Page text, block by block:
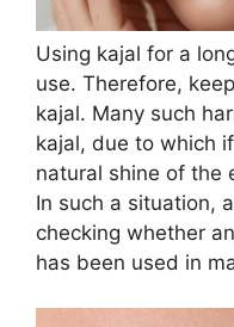
Using kajal for a
use. Therefore,
kajal. Many such
kajal, due to which
natural shine of the
In such a situation,
checking whether
has been used in